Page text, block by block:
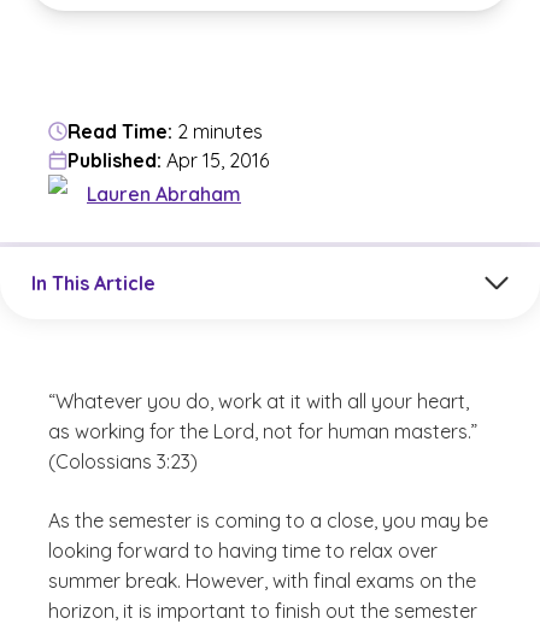
Read Time: 2 minutes
Published: Apr 15, 2016
Lauren Abraham
In This Article
“Whatever you do, work at it with all your heart,
as working for the Lord, not for human masters.”
(Colossians 3:23)
As the semester is coming to a close, you may be
looking forward to having time to relax over
summer break. However, with final exams on the
horizon, it is important to finish out the semester